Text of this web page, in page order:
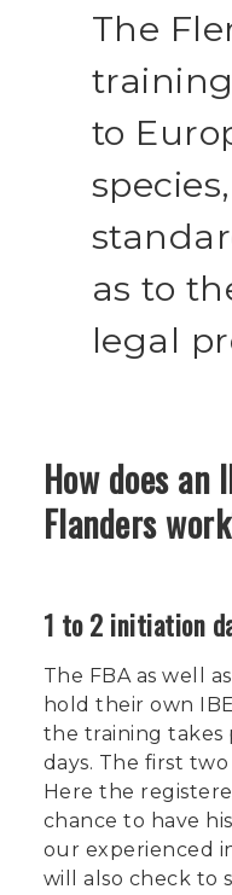
The
to
as to
legal
How does an
Flanders
1 to 2 initiation
The FBA as well
hold their own
the training takes
days. The first
Here the
chance to have
our experienced
will also check to